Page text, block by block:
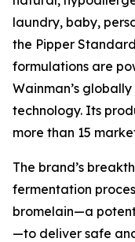
laundry, baby,
the Pipper Standard
formulations are
Wainman’s
technology. Its
more than 15
The brand’s
fermentation
bromelain—a
—to deliver safe